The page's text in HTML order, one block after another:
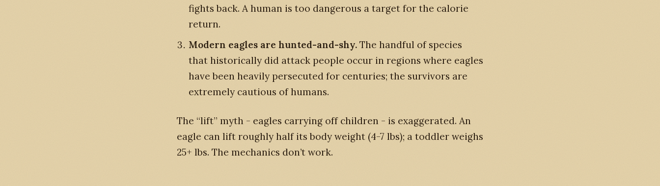
fights back. A human is too dangerous a target for the calorie
return.
Modern eagles are hunted-and-shy. The handful of species
that historically did attack people occur in regions where eagles
have been heavily persecuted for centuries; the survivors are
extremely cautious of humans.
The “lift” myth - eagles carrying off children - is exaggerated. An
eagle can lift roughly half its body weight (4-7 lbs); a toddler weighs
25+ lbs. The mechanics don’t work.